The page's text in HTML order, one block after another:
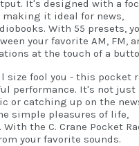
It's designed with a
making it ideal for news,
With 55 presets,
your favorite AM, FM,
at the touch of a
size fool you - this pocket
performance. It's not just
or catching up on the
simple pleasures of life,
With the C. Crane Pocket
your favorite sounds.